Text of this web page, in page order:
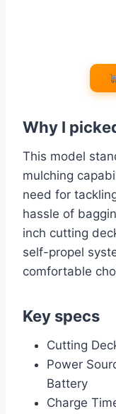
Why I
This model
mulching
need for
hassle of
inch cutting
self-propel
comfortable
Key specs
Cutting
Power
Battery
Charge